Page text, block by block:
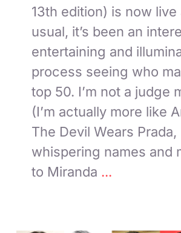
13th edition) is now live
usual, it’s been an
entertaining and
process seeing who
top 50. I’m not a judge
(I’m actually more like
The Devil Wears Prada,
whispering names and
to Miranda ...